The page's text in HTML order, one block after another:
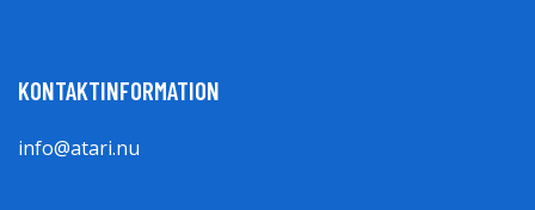
KONTAKTINFORMATION
info@atari.nu